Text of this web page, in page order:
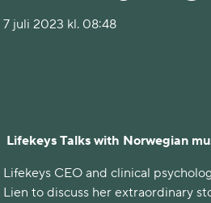
7 juli 2023 kl. 08:48
Lifekeys Talks with Norwegian
Lifekeys CEO and clinical
Lien to discuss her extraordinary